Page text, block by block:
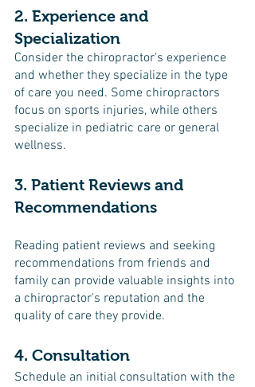
2. Experience and
Specialization
Consider the chiropractor's experience
and whether they specialize in the type
of care you need. Some chiropractors
focus on sports injuries, while others
specialize in pediatric care or general
wellness.
3. Patient Reviews and
Recommendations
Reading patient reviews and seeking
recommendations from friends and
family can provide valuable insights into
a chiropractor's reputation and the
quality of care they provide.
4. Consultation
Schedule an initial consultation with the